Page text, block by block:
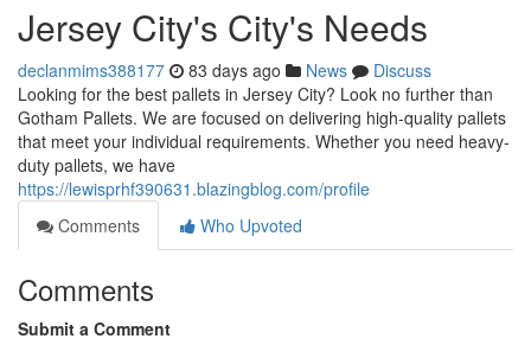
Jersey City's City's Needs
declanmims388177 83 days ago News
Discuss
Looking for the best pallets in Jersey City? Look no further than
Gotham Pallets. We are focused on delivering high-quality pallets
that meet your individual requirements. Whether you need heavy-
duty pallets, we have
https://lewisprhf390631.blazingblog.com/profile
Comments
Who Upvoted
Comments
Submit a Comment